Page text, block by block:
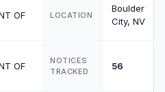
OF
LOCATION
Boulder
City, NV
OF
NOTICES
TRACKED
56